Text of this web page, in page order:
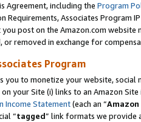
Agreement, including the Program
Requirements, Associates Program
you post on the Amazon.com
removed in exchange for
Program
you to monetize your website,
on your Site (i) links to an Amazon
Income Statement(each an “
“tagged” link formats we provide